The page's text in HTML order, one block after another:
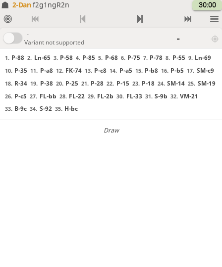
2-Danf2g1ngR2n 30:00
-
Variant not supported
-
1. P-88 2. Ln-65 3. P-58 4. P-85 5. P-68 6. P-75 7. P-78 8. P-55 9. Ln-69
10. P-35 11. P-a8 12. FK-74 13. P-c8 14. P-a5 15. P-b8 16. P-b5 17. SM-c9
18. R-34 19. P-38 20. P-25 21. P-28 22. P-15 23. P-18 24. SM-14 25. SM-19
26. P-c5 27. FL-bb 28. FL-22 29. FL-2b 30. FL-33 31. S-9b 32. VM-21
33. B-9c 34. S-92 35. H-bc
Draw